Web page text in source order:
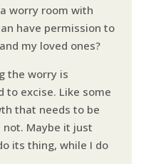
worry room with
have permission to
my loved ones?
the worry is
to excise. Like some
that needs to be
not. Maybe it just
its thing, while I do